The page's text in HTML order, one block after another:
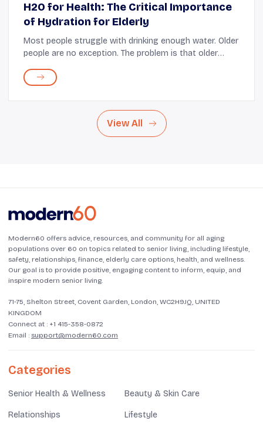
H2O for Health: The Critical Importance
of Hydration for Elderly
Most people struggle with drinking enough water. Older
people are no exception. The problem is that older
higher need for water; some depend on th...
View All
Modern60 offers advice, resources, and community for all aging
populations over 60 on topics related to senior living, including lifestyle,
safety, relationships, finance, elderly care options, health, and wellness.
Our goal is to provide positive, engaging content to inform, equip, and
inspire modern senior living.
71-75, Shelton Street, Covent Garden, London, WC2H9JQ, UNITED
KINGDOM
Connect at : +1 415-358-0872
Email : support@modern60.com
Categories
Senior Health & Wellness Beauty & Skin Care
Relationships Lifestyle